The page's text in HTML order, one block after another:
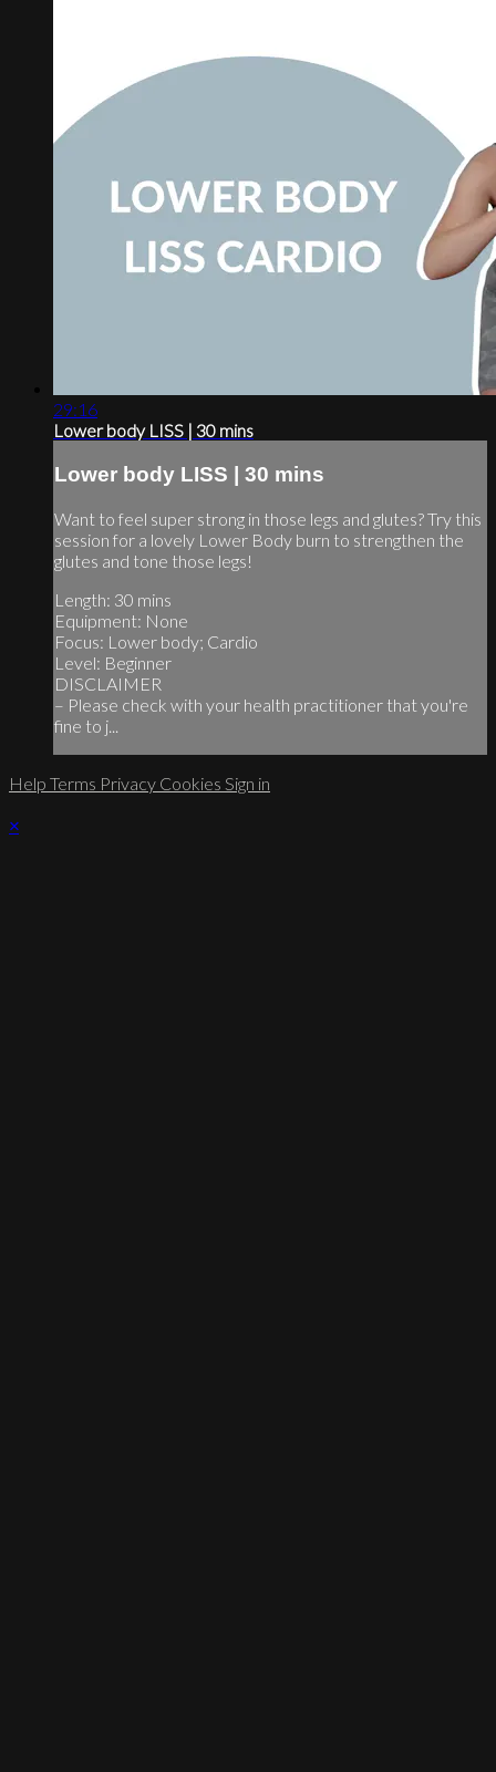
29:16
Lower body LISS | 30 mins
Lower body LISS | 30 mins
Want to feel super strong in those legs and glutes? Try this
session for a lovely Lower Body burn to strengthen the
glutes and tone those legs!
Length: 30 mins
Equipment: None
Focus: Lower body; Cardio
Level: Beginner
DISCLAIMER
– Please check with your health practitioner that you're
fine to j...
Help Terms Privacy Cookies Sign in
×